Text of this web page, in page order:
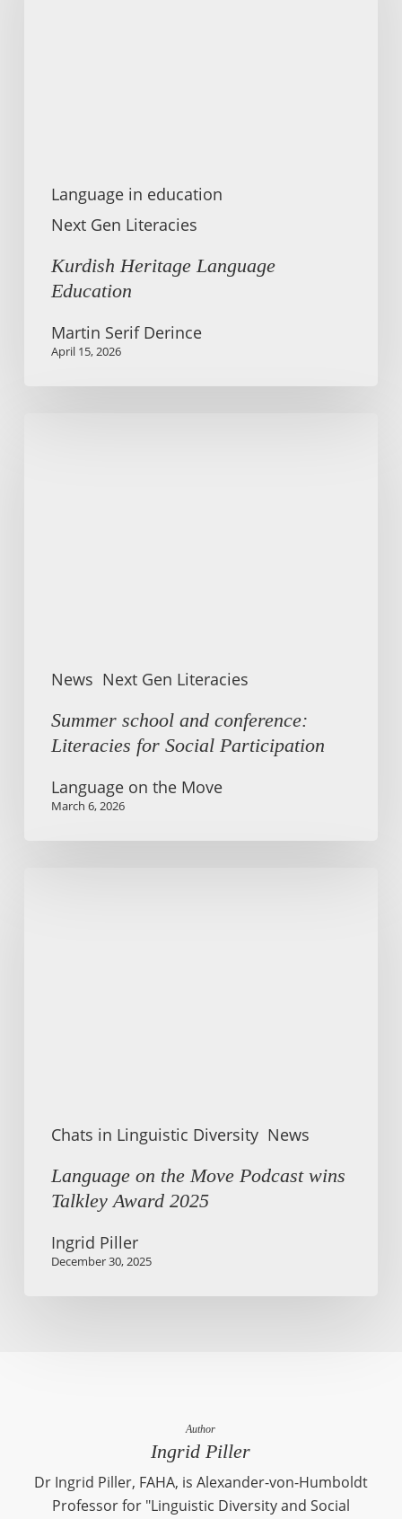
Language in education
Next Gen Literacies
Kurdish Heritage Language
Education
Martin Serif Derince
April 15, 2026
News Next Gen Literacies
Summer school and conference:
Literacies for Social Participation
Language on the Move
March 6, 2026
Chats in Linguistic Diversity News
Language on the Move Podcast wins
Talkley Award 2025
Ingrid Piller
December 30, 2025
Author
Ingrid Piller
Dr Ingrid Piller, FAHA, is Alexander-von-Humboldt
Professor for "Linguistic Diversity and Social